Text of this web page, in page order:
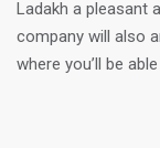
Ladakh a pleasant
company will also
where you’ll be